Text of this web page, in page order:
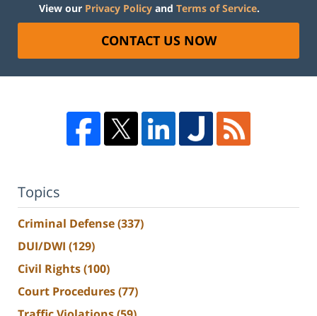
View our Privacy Policy and Terms of Service.
CONTACT US NOW
Topics
Criminal Defense(337)
DUI/DWI (129)
Civil Rights(100)
Court Procedures(77)